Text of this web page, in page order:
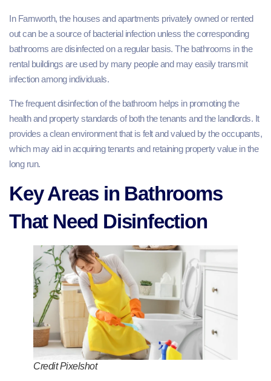
In Farnworth, the houses and apartments privately owned or rented
out can be a source of bacterial infection unless the corresponding
bathrooms are disinfected on a regular basis. The bathrooms in the
rental buildings are used by many people and may easily transmit
infection among individuals.
The frequent disinfection of the bathroom helps in promoting the
health and property standards of both the tenants and the landlords. It
provides a clean environment that is felt and valued by the occupants,
which may aid in acquiring tenants and retaining property value in the
long run.
Key Areas in Bathrooms
That Need Disinfection
Credit Pixelshot